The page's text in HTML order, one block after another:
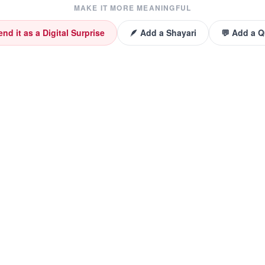
MAKE IT MORE MEANINGFUL
it as a Digital Surprise 🪶 Add a Shayari 💬 Add a